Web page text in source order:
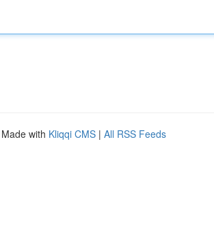
with Kliqqi CMS | All RSS Feeds